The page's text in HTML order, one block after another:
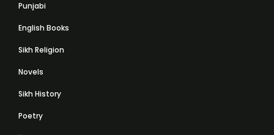
Punjabi
English Books
Sikh Religion
Novels
Sikh History
Poetry